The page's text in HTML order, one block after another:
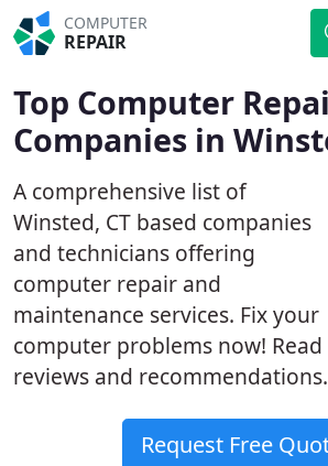
COMPUTER
REPAIR
Top Computer
Companies in
A comprehensive list of
Winsted, CT based companies
and technicians offering
computer repair and
maintenance services. Fix your
computer problems now!
reviews and recommendations.
Request Free